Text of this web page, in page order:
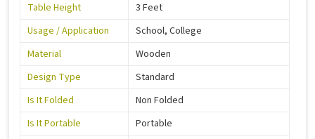
Table Height
3 Feet
Usage / Application
School, College
Material
Wooden
Design Type
Standard
Is It Folded
Non Folded
Is It Portable
Portable